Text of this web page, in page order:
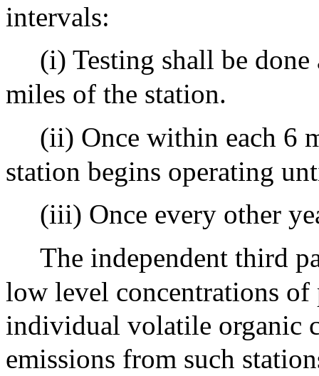
intervals:
(i) Testing shall be
miles of the station.
(ii) Once within each 6
station begins operating
(iii) Once every other
The independent third
low level concentrations
individual volatile organic
emissions from such